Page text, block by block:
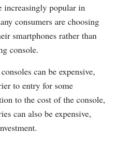
increasingly popular in
consumers are choosing
smartphones rather than
console.
can be expensive,
to entry for some
to the cost of the console,
can also be expensive,